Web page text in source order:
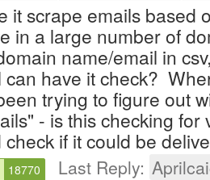
it scrape emails based
in a large number of
name/email in
can have it check?
trying to figure out
- is this checking for
check if it could be
18770 Last Reply: